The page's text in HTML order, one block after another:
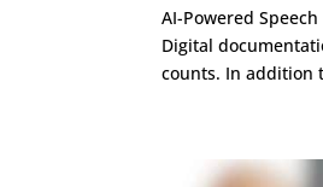
AI-Powered
Digital
counts. In addition